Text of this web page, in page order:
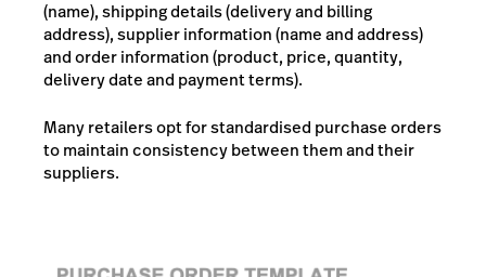
(name), shipping details (delivery and billing
address), supplier information (name and address)
and order information (product, price, quantity,
delivery date and payment terms).
Many retailers opt for standardised purchase orders
to maintain consistency between them and their
suppliers.